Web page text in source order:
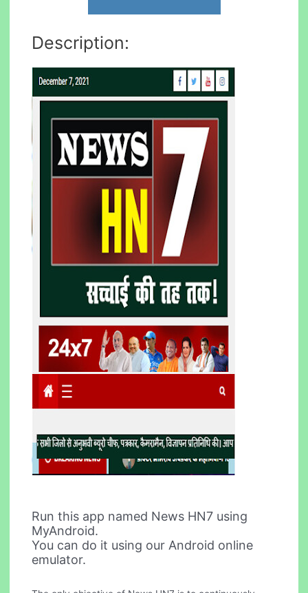
Description:
Run this app named News HN7 using
MyAndroid.
You can do it using our Android online
emulator.